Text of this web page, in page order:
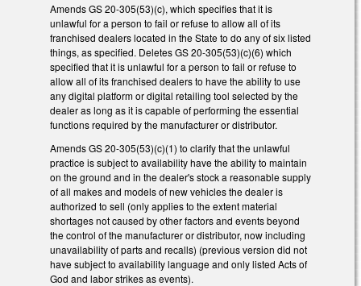
Amends GS 20-305(53)(c), which specifies that it is
unlawful for a person to fail or refuse to allow all of its
franchised dealers located in the State to do any of six listed
things, as specified. Deletes GS 20-305(53)(c)(6) which
specified that it is unlawful for a person to fail or refuse to
allow all of its franchised dealers to have the ability to use
any digital platform or digital retailing tool selected by the
dealer as long as it is capable of performing the essential
functions required by the manufacturer or distributor.
Amends GS 20-305(53)(c)(1) to clarify that the unlawful
practice is subject to availability have the ability to maintain
on the ground and in the dealer's stock a reasonable supply
of all makes and models of new vehicles the dealer is
authorized to sell (only applies to the extent material
shortages not caused by other factors and events beyond
the control of the manufacturer or distributor, now including
unavailability of parts and recalls) (previous version did not
have subject to availability language and only listed Acts of
God and labor strikes as events).